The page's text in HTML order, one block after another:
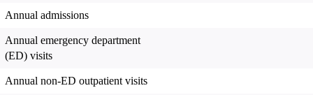
Annual admissions
Annual emergency department
(ED) visits
Annual non-ED outpatient visits